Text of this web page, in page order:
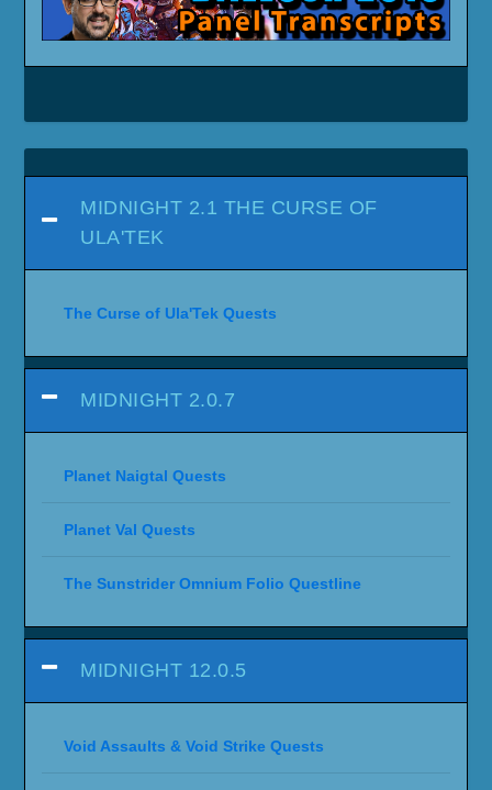
MIDNIGHT 2.1 THE CURSE OF
ULA'TEK
The Curse of Ula'Tek Quests
MIDNIGHT 2.0.7
Planet Naigtal Quests
Planet Val Quests
The Sunstrider Omnium Folio Questline
MIDNIGHT 12.0.5
Void Assaults & Void Strike Quests